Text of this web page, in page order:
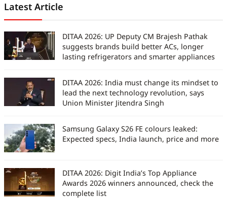
Latest Article
DITAA 2026: UP Deputy CM Brajesh Pathak
suggests brands build better ACs, longer
lasting refrigerators and smarter appliances
DITAA 2026: India must change its mindset to
lead the next technology revolution, says
Union Minister Jitendra Singh
Samsung Galaxy S26 FE colours leaked:
Expected specs, India launch, price and more
DITAA 2026: Digit India’s Top Appliance
Awards 2026 winners announced, check the
complete list